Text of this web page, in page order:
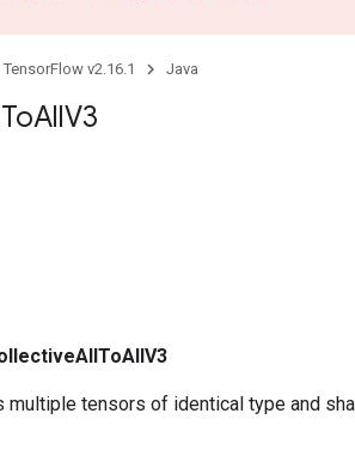
TensorFlow v2.16.1 Java
ToAllV3
multiple tensors of identical type and